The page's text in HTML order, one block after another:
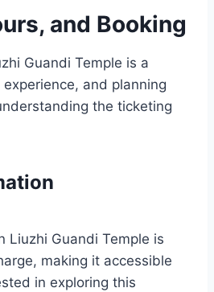
and Booking
Guandi Temple is a
and planning
the ticketing
Liuzhi Guandi Temple is
making it accessible
in exploring this